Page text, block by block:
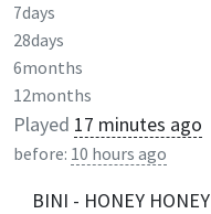
7days
28days
6months
12months
Played 17 minutes ago
before: 10 hours ago
BINI - HONEY HONEY